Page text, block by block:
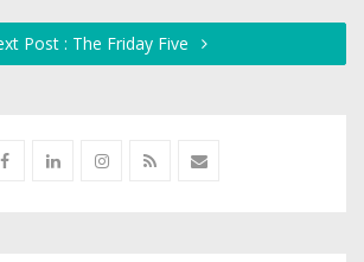
Post : The Friday Five